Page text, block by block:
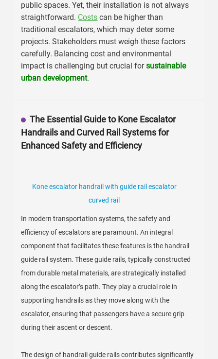
public spaces. Yet, their installation is not always
straightforward. Costs can be higher than
traditional escalators, which may deter some
projects. Stakeholders must weigh these factors
carefully. Balancing cost and environmental
impact is challenging but crucial forsustainable
urban development.
The Essential Guide to Kone Escalator
Handrails and Curved Rail Systems for
Enhanced Safety and Efficiency
Kone escalator handrail with guide rail escalator
curved rail
In modern transportation systems, the safety and
efficiency of escalators are paramount. An integral
component that facilitates these features is the handrail
guide rail system. These guide rails, typically constructed
from durable metal materials, are strategically installed
along the escalator’s path. They play a crucial role in
supporting handrails as they move along with the
escalator, ensuring that passengers have a secure grip
during their ascent or descent.
The design of handrail guide rails contributes significantly